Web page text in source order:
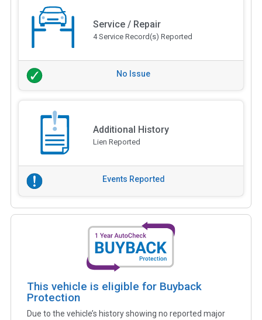
Service / Repair
4 Service Record(s) Reported
No Issue
Additional History
Lien Reported
Events Reported
This vehicle is eligible for Buyback
Protection
Due to the vehicle’s history showing no reported major